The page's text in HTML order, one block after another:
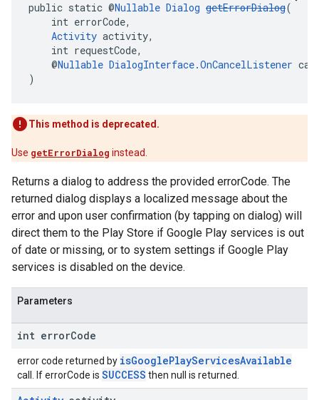
public static @Nullable Dialog getErrorDialog(
int errorCode,
Activity activity,
int requestCode,
@Nullable DialogInterface.OnCancelListener
)
This method is deprecated.
Use getErrorDialog instead.
Returns a dialog to address the provided errorCode. The
returned dialog displays a localized message about the
error and upon user confirmation (by tapping on dialog) will
direct them to the Play Store if Google Play services is out
of date or missing, or to system settings if Google Play
services is disabled on the device.
Parameters
int errorCode
error code returned by isGooglePlayServicesAvailable
call. If errorCode is SUCCESS then null is returned.